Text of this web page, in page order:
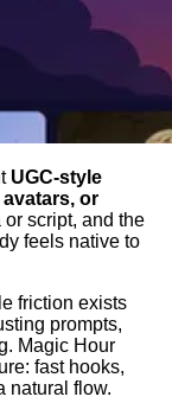
UGC-style
or
script, and the
feels native to
friction exists
prompts,
Magic Hour
fast hooks,
natural flow.